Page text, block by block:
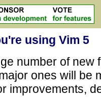
using Vim 5
number of new
ones will be
improvements,